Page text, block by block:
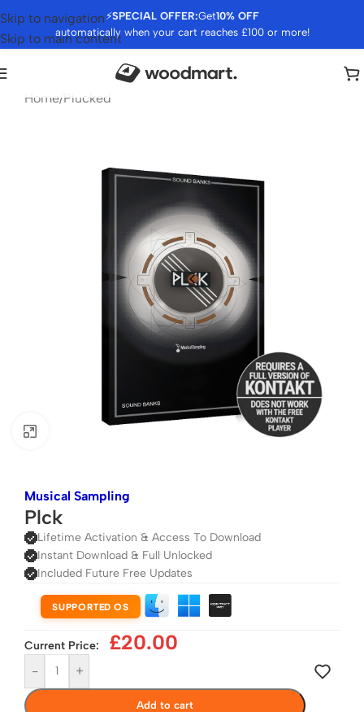
⚡SPECIAL OFFER:Get10% OFF
automatically when your cart reaches £100 or more!
Skip to navigation
Skip to main content
Home/Plucked
Musical Sampling
Plck
Lifetime Activation & Access To Download
Instant Download & Full Unlocked
Included Future Free Updates
SUPPORTED OS
Current Price: £20.00
- +
Add to cart